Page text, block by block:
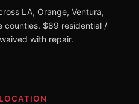
LA, Orange, Ventura,
counties. $89 residential /
with repair.